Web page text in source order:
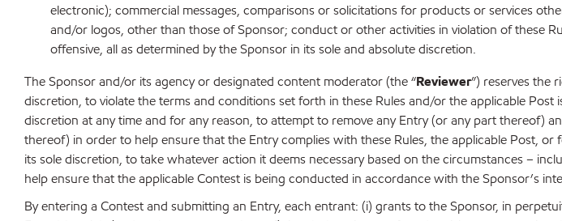
electronic); commercial messages, comparisons or solicitations for products or services
and/or logos, other than those of Sponsor; conduct or other activities in violation of these
offensive, all as determined by the Sponsor in its sole and absolute discretion.
The Sponsor and/or its agency or designated content moderator (the “Reviewer”) reserves the
discretion, to violate the terms and conditions set forth in these Rules and/or the applicable
discretion at any time and for any reason, to attempt to remove any Entry (or any part
thereof) in order to help ensure that the Entry complies with these Rules, the applicable Post,
its sole discretion, to take whatever action it deems necessary based on the circumstances –
help ensure that the applicable Contest is being conducted in accordance with the Sponsor’s
By entering a Contest and submitting an Entry, each entrant: (i) grants to the Sponsor, in